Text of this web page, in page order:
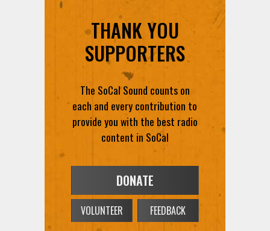
THANK YOU
SUPPORTERS
The SoCal Sound counts on
each and every contribution to
provide you with the best radio
content in SoCal
DONATE
VOLUNTEER FEEDBACK